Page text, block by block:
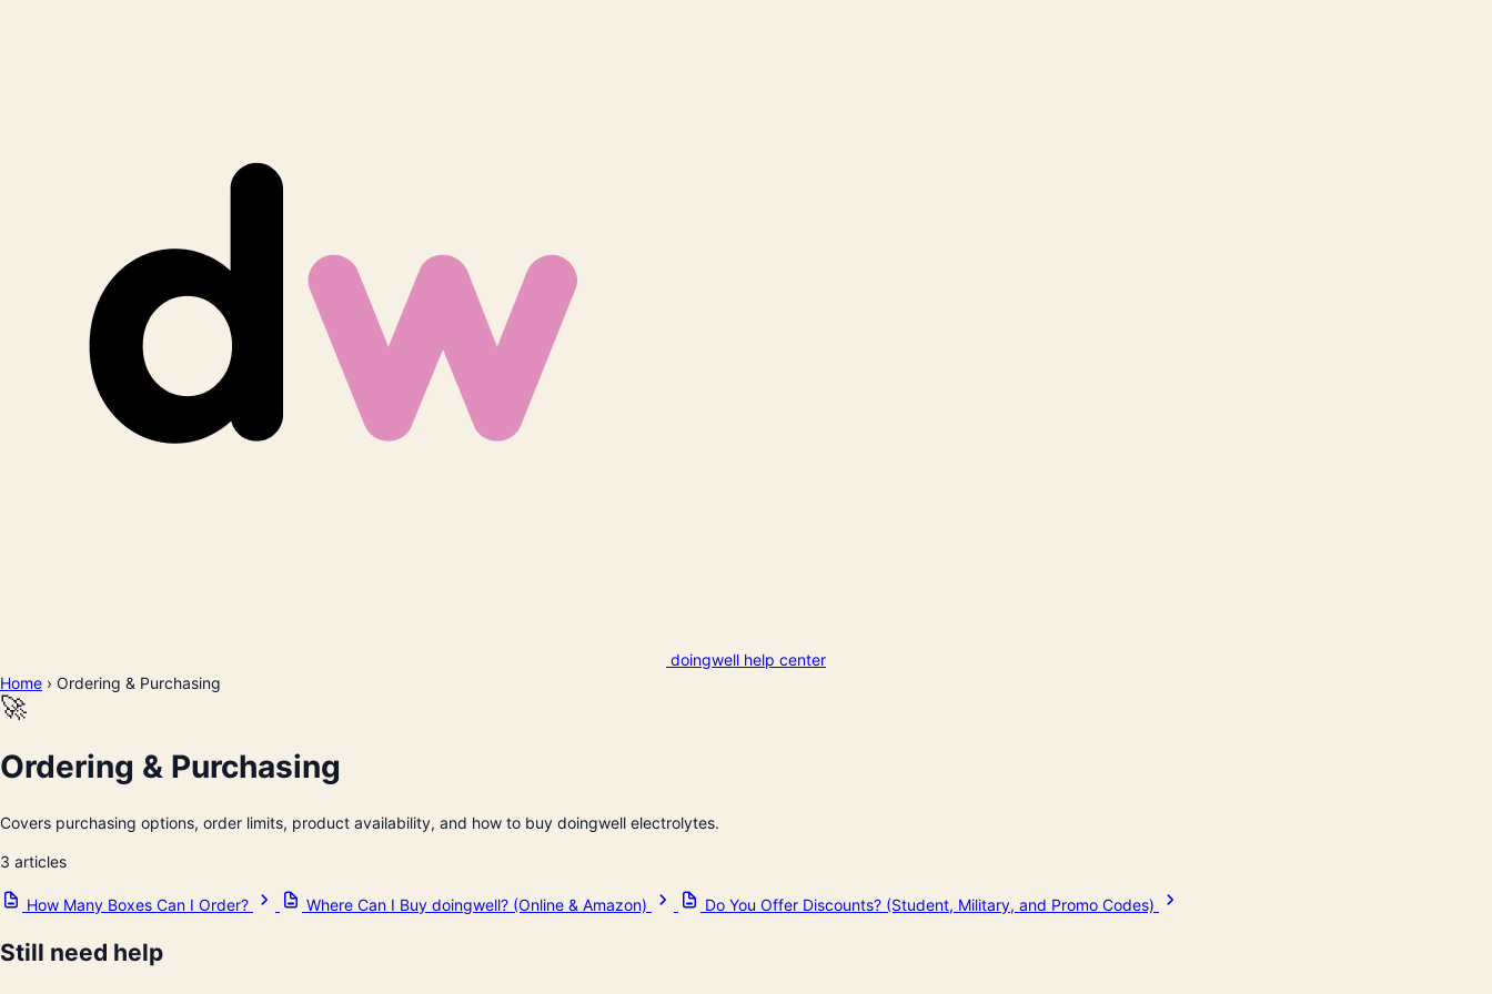
doingwell help center
Home › Ordering & Purchasing
🚀
Ordering & Purchasing
Covers purchasing options, order limits, product availability, and how to buy doingwell electrolytes.
3 articles
How Many Boxes Can I Order? Where Can I Buy doingwell? (Online & Amazon) Do You Offer Discounts? (Student, Military, and Promo Codes)
Still need help